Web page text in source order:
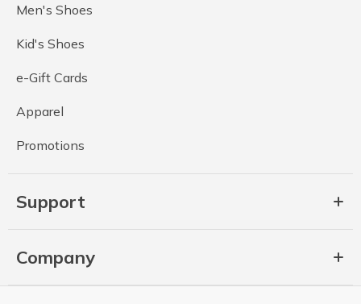
Men's Shoes
Kid's Shoes
e-Gift Cards
Apparel
Promotions
Support
Company